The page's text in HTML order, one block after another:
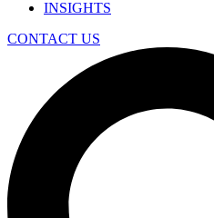
INSIGHTS
CONTACT US